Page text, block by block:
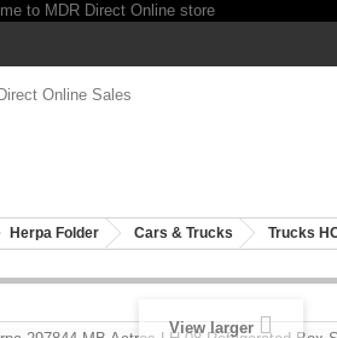
Herpa Folder Cars & Trucks Trucks
View larger